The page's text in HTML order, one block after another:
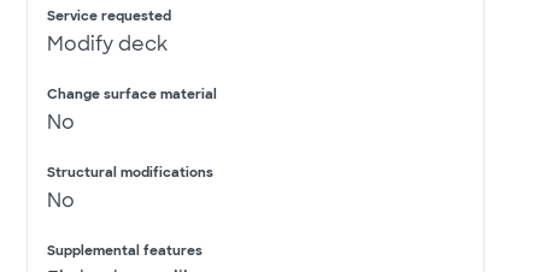
Service requested
Modify deck
Change surface material
No
Structural modifications
No
Supplemental features